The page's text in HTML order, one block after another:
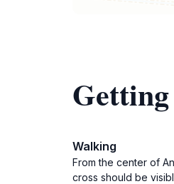
Walking
From the center of
cross should be